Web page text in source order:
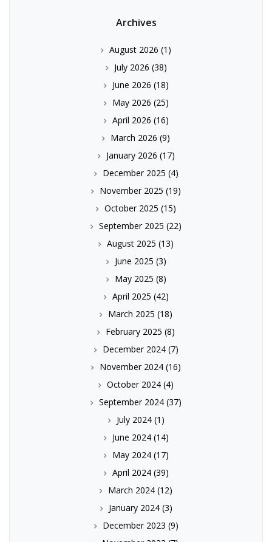
Archives
August 2026 (1)
July 2026 (38)
June 2026 (18)
May 2026 (25)
April 2026 (16)
March 2026 (9)
January 2026 (17)
December 2025 (4)
November 2025 (19)
October 2025 (15)
September 2025 (22)
August 2025 (13)
June 2025 (3)
May 2025 (8)
April 2025 (42)
March 2025 (18)
February 2025 (8)
December 2024(7)
November 2024 (16)
October 2024 (4)
September 2024 (37)
July 2024(1)
June 2024(14)
May 2024(17)
April 2024(39)
March 2024 (12)
January 2024(3)
December 2023 (9)